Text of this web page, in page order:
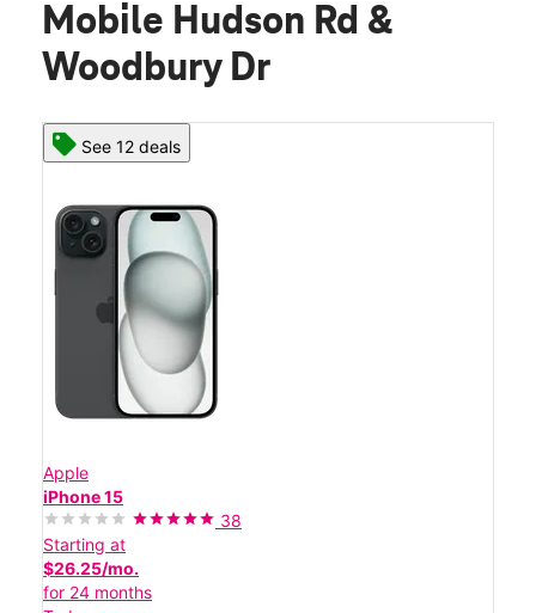
Mobile Hudson Rd &
Woodbury Dr
See 12 deals
Apple
iPhone 15
38
Starting at
$26.25/mo.
for 24 months